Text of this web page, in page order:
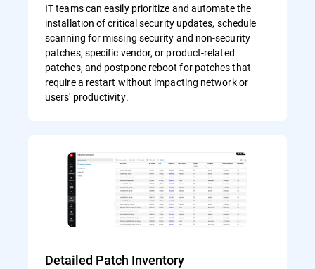
IT teams can easily prioritize and automate the
installation of critical security updates, schedule
scanning for missing security and non-security
patches, specific vendor, or product-related
patches, and postpone reboot for patches that
require a restart without impacting network or
users' productivity.
Detailed Patch Inventory